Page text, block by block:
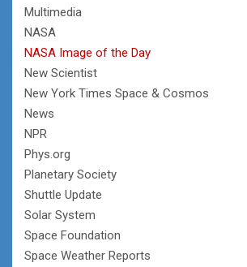
Multimedia
NASA
NASA Image of the Day
New Scientist
New York Times Space & Cosmos
News
NPR
Phys.org
Planetary Society
Shuttle Update
Solar System
Space Foundation
Space Weather Reports